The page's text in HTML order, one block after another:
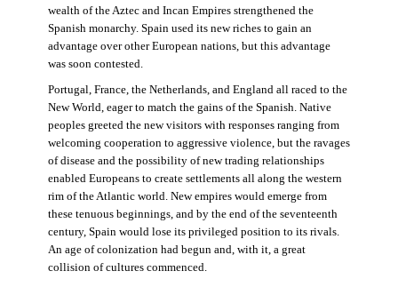
wealth of the Aztec and Incan Empires strengthened the
Spanish monarchy. Spain used its new riches to gain an
advantage over other European nations, but this advantage
was soon contested.
Portugal, France, the Netherlands, and England all raced to the
New World, eager to match the gains of the Spanish. Native
peoples greeted the new visitors with responses ranging from
welcoming cooperation to aggressive violence, but the ravages
of disease and the possibility of new trading relationships
enabled Europeans to create settlements all along the western
rim of the Atlantic world. New empires would emerge from
these tenuous beginnings, and by the end of the seventeenth
century, Spain would lose its privileged position to its rivals.
An age of colonization had begun and, with it, a great
collision of cultures commenced.